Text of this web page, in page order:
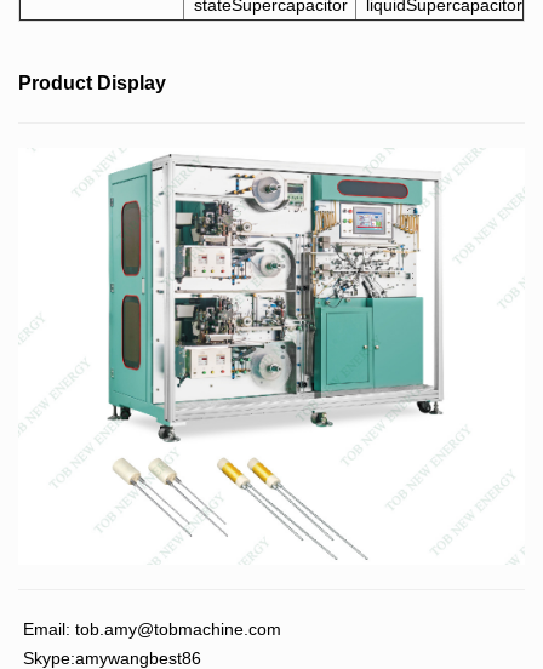
stateSupercapacitor liquidSupercapacitor
Product Display
Email: tob.amy@tobmachine.com
Skype:amywangbest86